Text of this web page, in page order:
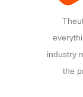
industry
the